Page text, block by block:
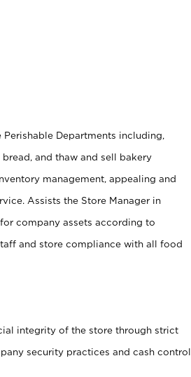
Departments including,
and thaw and sell bakery
management, appealing and
Assists the Store Manager in
company assets according to
and store compliance with all food
integrity of the store through strict
security practices and cash control